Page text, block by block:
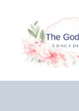
content